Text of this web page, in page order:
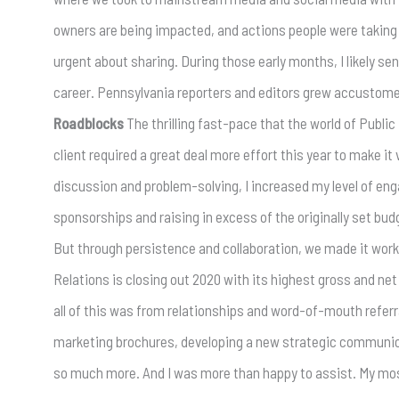
owners are being impacted, and actions people were
urgent about sharing. During those early months, I likely
career. Pennsylvania reporters and editors grew
Roadblocks The thrilling fast-pace that the world of Public
client required a great deal more effort this year to make
discussion and problem-solving, I increased my level of
sponsorships and raising in excess of the originally set
But through persistence and collaboration, we made it
Relations is closing out 2020 with its highest gross and
all of this was from relationships and word-of-mouth
marketing brochures, developing a new strategic
so much more. And I was more than happy to assist. My